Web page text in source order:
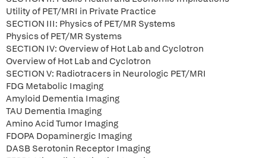
Utility of PET/MRI in Private Practice
SECTION III: Physics of PET/MR Systems
Physics of PET/MR Systems
SECTION IV: Overview of Hot Lab and Cyclotron
Overview of Hot Lab and Cyclotron
SECTION V: Radiotracers in Neurologic PET/MRI
FDG Metabolic Imaging
Amyloid Dementia Imaging
TAU Dementia Imaging
Amino Acid Tumor Imaging
FDOPA Dopaminergic Imaging
DASB Serotonin Receptor Imaging